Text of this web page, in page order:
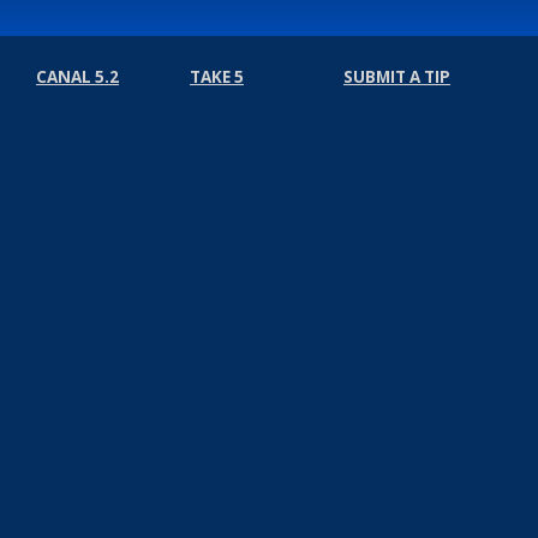
CANAL 5.2 TAKE 5 SUBMIT A TIP